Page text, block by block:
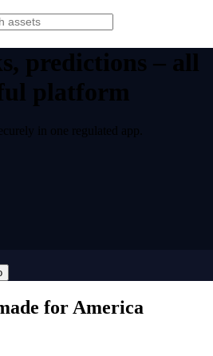
predictions – all
platform
in one regulated app.
for America